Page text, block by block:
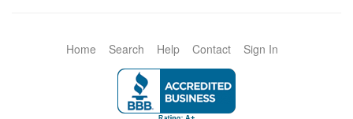
Home Search Help Contact Sign In